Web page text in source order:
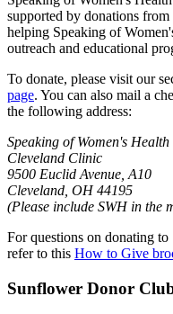
supported by donations
helping Speaking of
outreach and educational
To donate, please visit our
page. You can also mail a
the following address:
Speaking of Women's Health
Cleveland Clinic
9500 Euclid Avenue, A10
Cleveland, OH 44195
(Please include SWH in the
For questions on donating
refer to this How to Give
Sunflower Donor